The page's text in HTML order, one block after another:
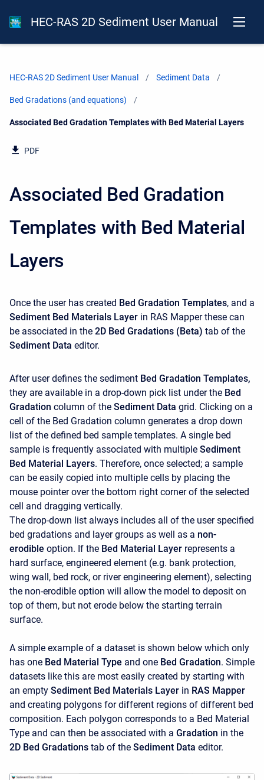
HEC-RAS 2D Sediment User Manual
HEC-RAS 2D Sediment User Manual Sediment Data
Bed Gradations (and equations)
Current:
Associated Bed Gradation Templates with Bed Material Layers
PDF
Associated Bed Gradation
Templates with Bed Material
Layers
Once the user has created Bed Gradation Templates, and a
Sediment Bed Materials Layer in RAS Mapper these can
be associated in the 2D Bed Gradations (Beta) tab of the
Sediment Data editor.
After user defines the sediment Bed Gradation Templates,
they are available in a drop-down pick list under the Bed
Gradation column of the Sediment Data grid. Clicking on a
cell of the Bed Gradation column generates a drop down
list of the defined bed sample templates. A single bed
sample is frequently associated with multiple Sediment
Bed Material Layers. Therefore, once selected; a sample
can be easily copied into multiple cells by placing the
mouse pointer over the bottom right corner of the selected
cell and dragging vertically.
The drop-down list always includes all of the user specified
bed gradations and layer groups as well as a non-
erodible option. If the Bed Material Layer represents a
hard surface, engineered element (e.g. bank protection,
wing wall, bed rock, or river engineering element), selecting
the non-erodible option will allow the model to deposit on
top of them, but not erode below the starting terrain
surface.
A simple example of a dataset is shown below which only
has one Bed Material Type and one Bed Gradation. Simple
datasets like this are most easily created by starting with
an empty Sediment Bed Materials Layer in RAS Mapper
and creating polygons for different regions of different bed
composition. Each polygon corresponds to a Bed Material
Type and can then be associated with a Gradation in the
2D Bed Gradations tab of the Sediment Data editor.